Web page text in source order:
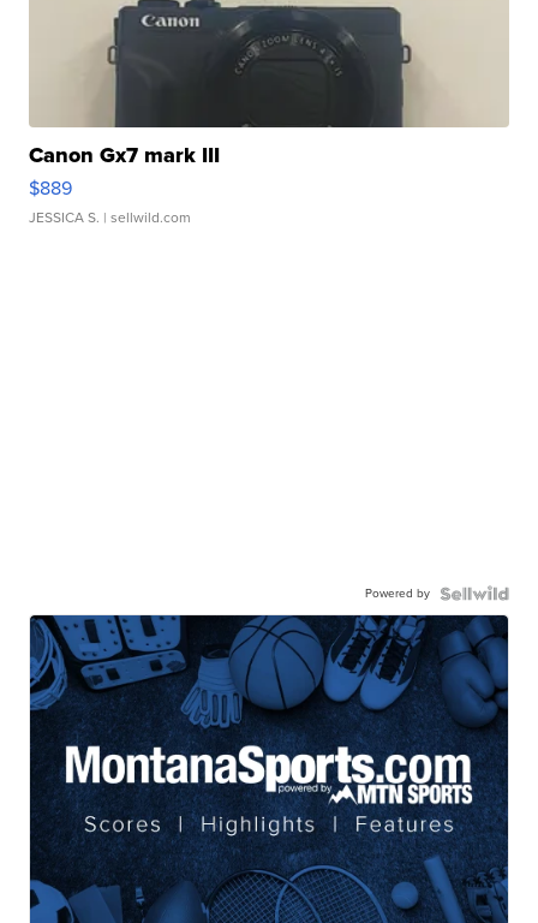
Canon Gx7 mark III
$889
JESSICA S. | sellwild.com
Powered by